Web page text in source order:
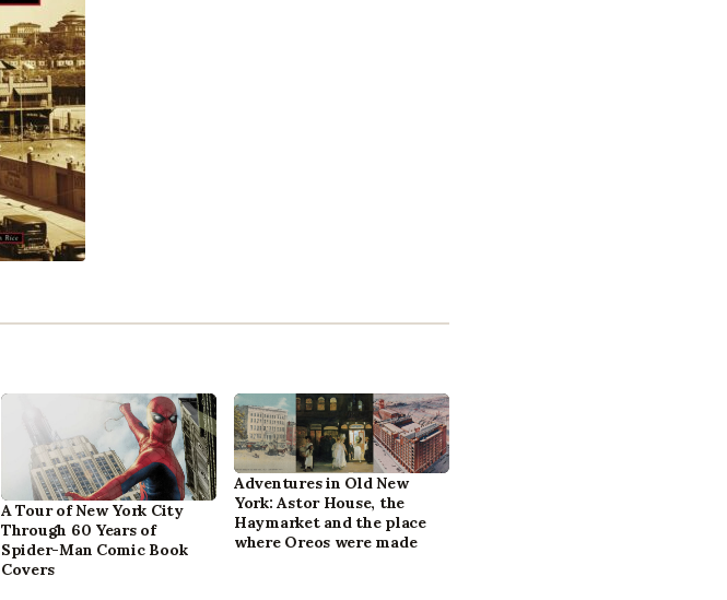
A Tour of New York City
Through 60 Years of
Spider-Man Comic Book
Covers
Adventures in Old New
York: Astor House, the
Haymarket and the place
where Oreos were made